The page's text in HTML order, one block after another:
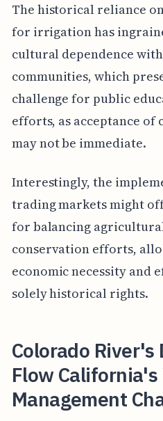
The historical reliance
for irrigation has
cultural dependence
communities, which
challenge for public
efforts, as acceptance of
may not be immediate.
Interestingly, the
trading markets might
for balancing
conservation efforts,
economic necessity and
solely historical rights.
Colorado
Flow
Management